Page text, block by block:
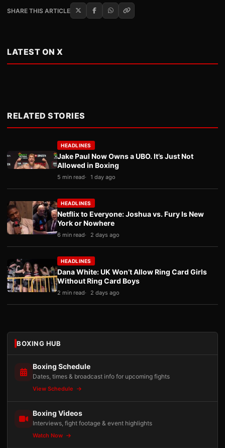
SHARE THIS ARTICLE
LATEST ON X
RELATED STORIES
HEADLINES
Jake Paul Now Owns a UBO. It’s Just Not
Allowed in Boxing
5 min read 1 day ago
HEADLINES
Netflix to Everyone: Joshua vs. Fury Is New
York or Nowhere
6 min read 2 days ago
HEADLINES
Dana White: UK Won’t Allow Ring Card Girls
Without Ring Card Boys
2 min read 2 days ago
BOXING HUB
Boxing Schedule
Dates, times & broadcast info for upcoming fights
View Schedule
Boxing Videos
Interviews, fight footage & event highlights
Watch Now